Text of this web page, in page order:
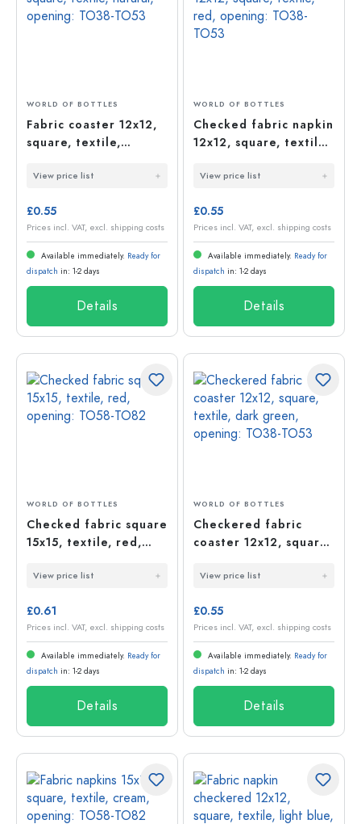
WORLD OF BOTTLES
Fabric coaster 12x12,
square, textile,
TO38-TO53
View price list
£0.55
Prices incl. VAT, excl. shipping costs
Available immediately. Ready for
dispatch in: 1-2 days
Details
WORLD OF BOTTLES
Checked fabric napkin
12x12, square, textile,
TO53
View price list
£0.55
Prices incl. VAT, excl. shipping costs
Available immediately. Ready for
dispatch in: 1-2 days
Details
WORLD OF BOTTLES
Checked fabric square
15x15, textile, red,
View price list
£0.61
Prices incl. VAT, excl. shipping costs
Available immediately. Ready for
dispatch in: 1-2 days
Details
WORLD OF BOTTLES
Checkered fabric
coaster 12x12, square,
opening: TO38-TO53
View price list
£0.55
Prices incl. VAT, excl. shipping costs
Available immediately. Ready for
dispatch in: 1-2 days
Details